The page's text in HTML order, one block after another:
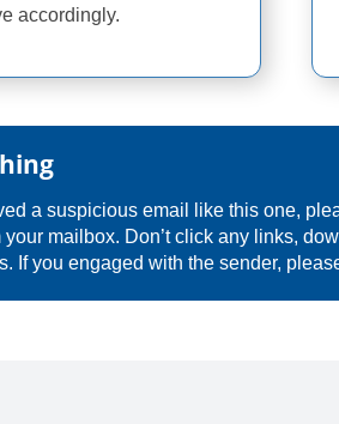
accordingly.
a suspicious email like this one,
mailbox. Don’t click any links,
If you engaged with the sender,